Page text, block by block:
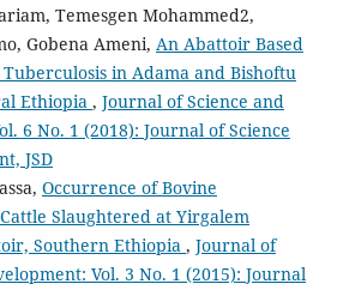
Temesgen Mohammed2,
Gobena Ameni, An Abattoir Based
in Adama and Bishoftu
Ethiopia , Journal of Science and
6 No. 1 (2018): Journal of Science
JSD
Occurrence of Bovine
Slaughtered at Yirgalem
Southern Ethiopia , Journal of
Vol. 3 No. 1 (2015): Journal